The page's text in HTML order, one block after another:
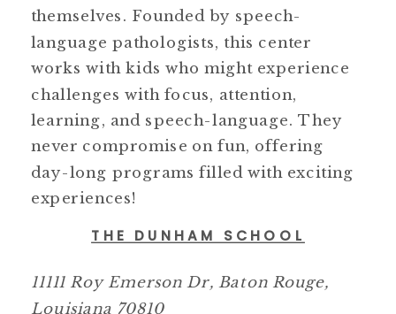
themselves. Founded by speech-
language pathologists, this center
works with kids who might experience
challenges with focus, attention,
learning, and speech-language. They
never compromise on fun, offering
day-long programs filled with exciting
experiences!
THE DUNHAM SCHOOL
11111 Roy Emerson Dr, Baton Rouge,
Louisiana 70810